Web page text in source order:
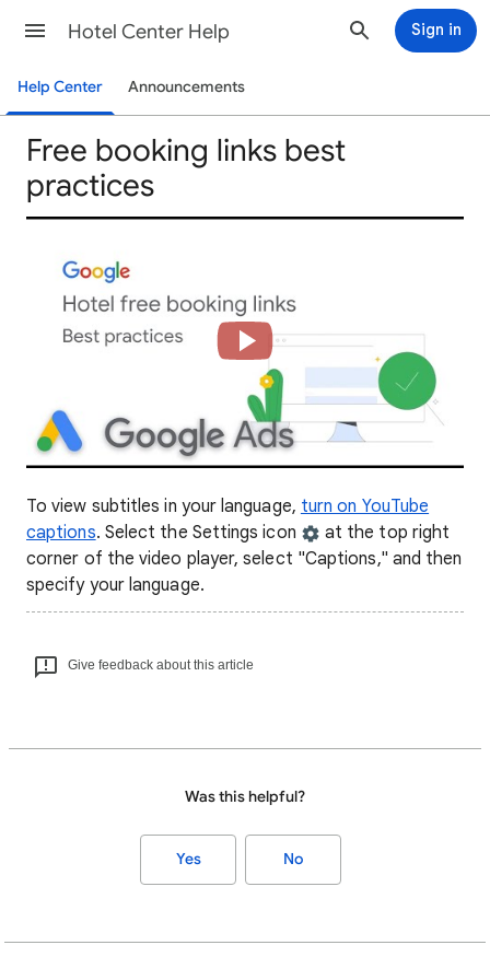
Hotel Center Help Sign in
Help Center Announcements
Free booking links best
practices
To view subtitles in your language, turn on YouTube
captions. Select the Settings icon
at the top right
corner of the video player, select "Captions," and then
specify your language.
Give feedback about this article
Was this helpful?
Yes No